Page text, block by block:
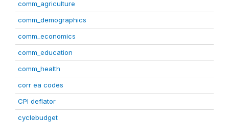
comm_agriculture
comm_demographics
comm_economics
comm_education
comm_health
corr ea codes
CPI deflator
cyclebudget